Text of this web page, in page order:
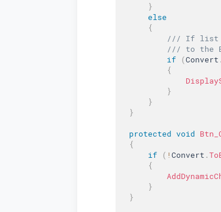
}
else
{
/// If list is
/// to the
if
(Convert .
{
}
}
}
protected void
{
if
( !Convert .
{
}
}